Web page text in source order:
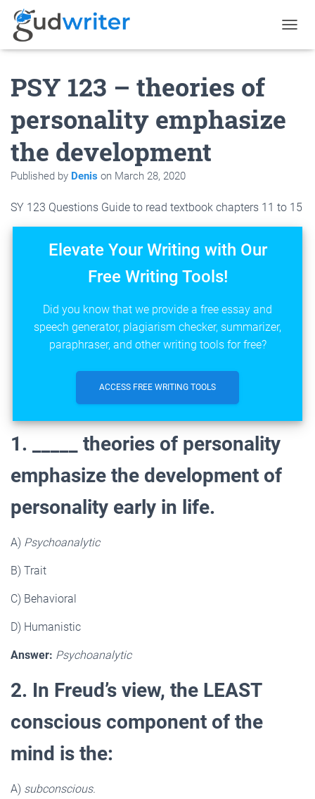
O
PSY 123 – theories of
personality emphasize
the development
Published by Denis on March 28, 2020
SY 123 Questions Guide to read textbook chapters 11 to 15
Elevate Your Writing with Our
Free Writing Tools!
Did you know that we provide a free essay and
speech generator, plagiarism checker, summarizer,
paraphraser, and other writing tools for free?
ACCESS FREE WRITING TOOLS
1. _____ theories of personality
emphasize the development of
personality early in life.
A) Psychoanalytic
B) Trait
C) Behavioral
D) Humanistic
Answer: Psychoanalytic
2. In Freud’s view, the LEAST
conscious component of the
mind is the:
A) subconscious.